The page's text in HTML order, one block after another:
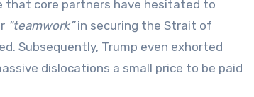
that core partners have hesitated to
“teamwork”in securing the Strait of
Subsequently, Trump even exhorted
dislocations a small price to be paid